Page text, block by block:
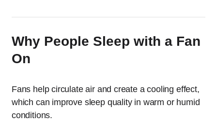
Why People Sleep with a Fan
On
Fans help circulate air and create a cooling effect,
which can improve sleep quality in warm or humid
conditions.